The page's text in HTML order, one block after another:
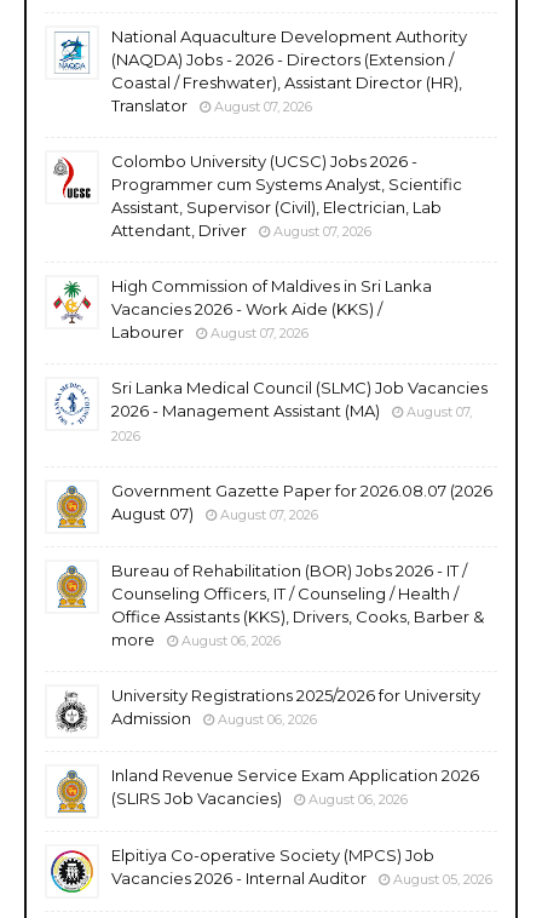
National Aquaculture Development Authority
(NAQDA) Jobs - 2026 - Directors (Extension /
Coastal / Freshwater), Assistant Director (HR),
Translator
August 07, 2026
Colombo University (UCSC) Jobs 2026 -
Programmer cum Systems Analyst, Scientific
Assistant, Supervisor (Civil), Electrician, Lab
Attendant, Driver
August 07, 2026
High Commission of Maldives in Sri Lanka
Vacancies 2026 - Work Aide (KKS) /
Labourer
August 07, 2026
Sri Lanka Medical Council (SLMC) Job Vacancies
2026 - Management Assistant (MA)
August 07,
2026
Government Gazette Paper for 2026.08.07 (2026
August 07)
August 07, 2026
Bureau of Rehabilitation (BOR) Jobs 2026 - IT /
Counseling Officers, IT / Counseling / Health /
Office Assistants (KKS), Drivers, Cooks, Barber &
more
August 06, 2026
University Registrations 2025/2026 for University
Admission
August 06, 2026
Inland Revenue Service Exam Application 2026
(SLIRS Job Vacancies)
August 06, 2026
Elpitiya Co-operative Society (MPCS) Job
Vacancies 2026 - Internal Auditor
August 05, 2026